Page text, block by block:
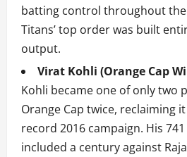
batting control throughout
Titans’ top order was built
output.
Virat Kohli (Orange Cap
Kohli became one of only two
Orange Cap twice, reclaiming
record 2016 campaign. His
included a century against